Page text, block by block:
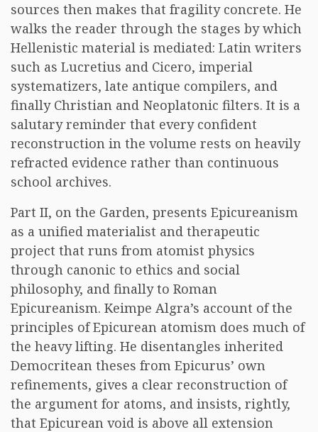
sources then makes that fragility concrete. He
walks the reader through the stages by which
Hellenistic material is mediated: Latin writers
such as Lucretius and Cicero, imperial
systematizers, late antique compilers, and
finally Christian and Neoplatonic filters. It is a
salutary reminder that every confident
reconstruction in the volume rests on heavily
refracted evidence rather than continuous
school archives.
Part II, on the Garden, presents Epicureanism
as a unified materialist and therapeutic
project that runs from atomist physics
through canonic to ethics and social
philosophy, and finally to Roman
Epicureanism. Keimpe Algra’s account of the
principles of Epicurean atomism does much of
the heavy lifting. He disentangles inherited
Democritean theses from Epicurus’ own
refinements, gives a clear reconstruction of
the argument for atoms, and insists, rightly,
that Epicurean void is above all extension